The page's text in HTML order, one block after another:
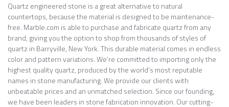
Quartz engineered stone is a great alternative to natural
countertops, because the material is designed to be maintenance-
free. Marble.com is able to purchase and fabricate quartz from any
brand, giving you the option to shop from thousands of styles of
quartz in Barryville, New York. This durable material comes in endless
color and pattern variations. We’re committed to importing only the
highest quality quartz, produced by the world’s most reputable
names in stone manufacturing. We provide our clients with
unbeatable prices and an unmatched selection. Since our founding,
we have been leaders in stone fabrication innovation. Our cutting-